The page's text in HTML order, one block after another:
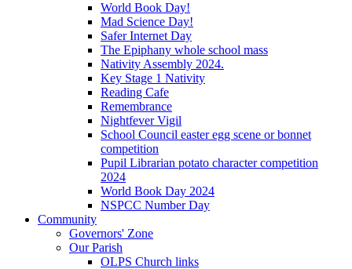
World Book Day!
Mad Science Day!
Safer Internet Day
The Epiphany whole school mass
Nativity Assembly 2024.
Key Stage 1 Nativity
Reading Cafe
Remembrance
Nightfever Vigil
School Council easter egg scene or bonnet
competition
Pupil Librarian potato character competition
2024
World Book Day 2024
NSPCC Number Day
Community
Governors' Zone
Our Parish
OLPS Church links